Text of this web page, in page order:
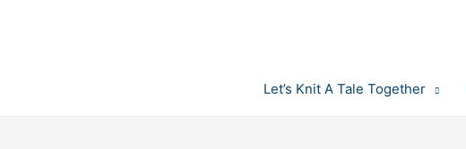
Let’s Knit A Tale Together